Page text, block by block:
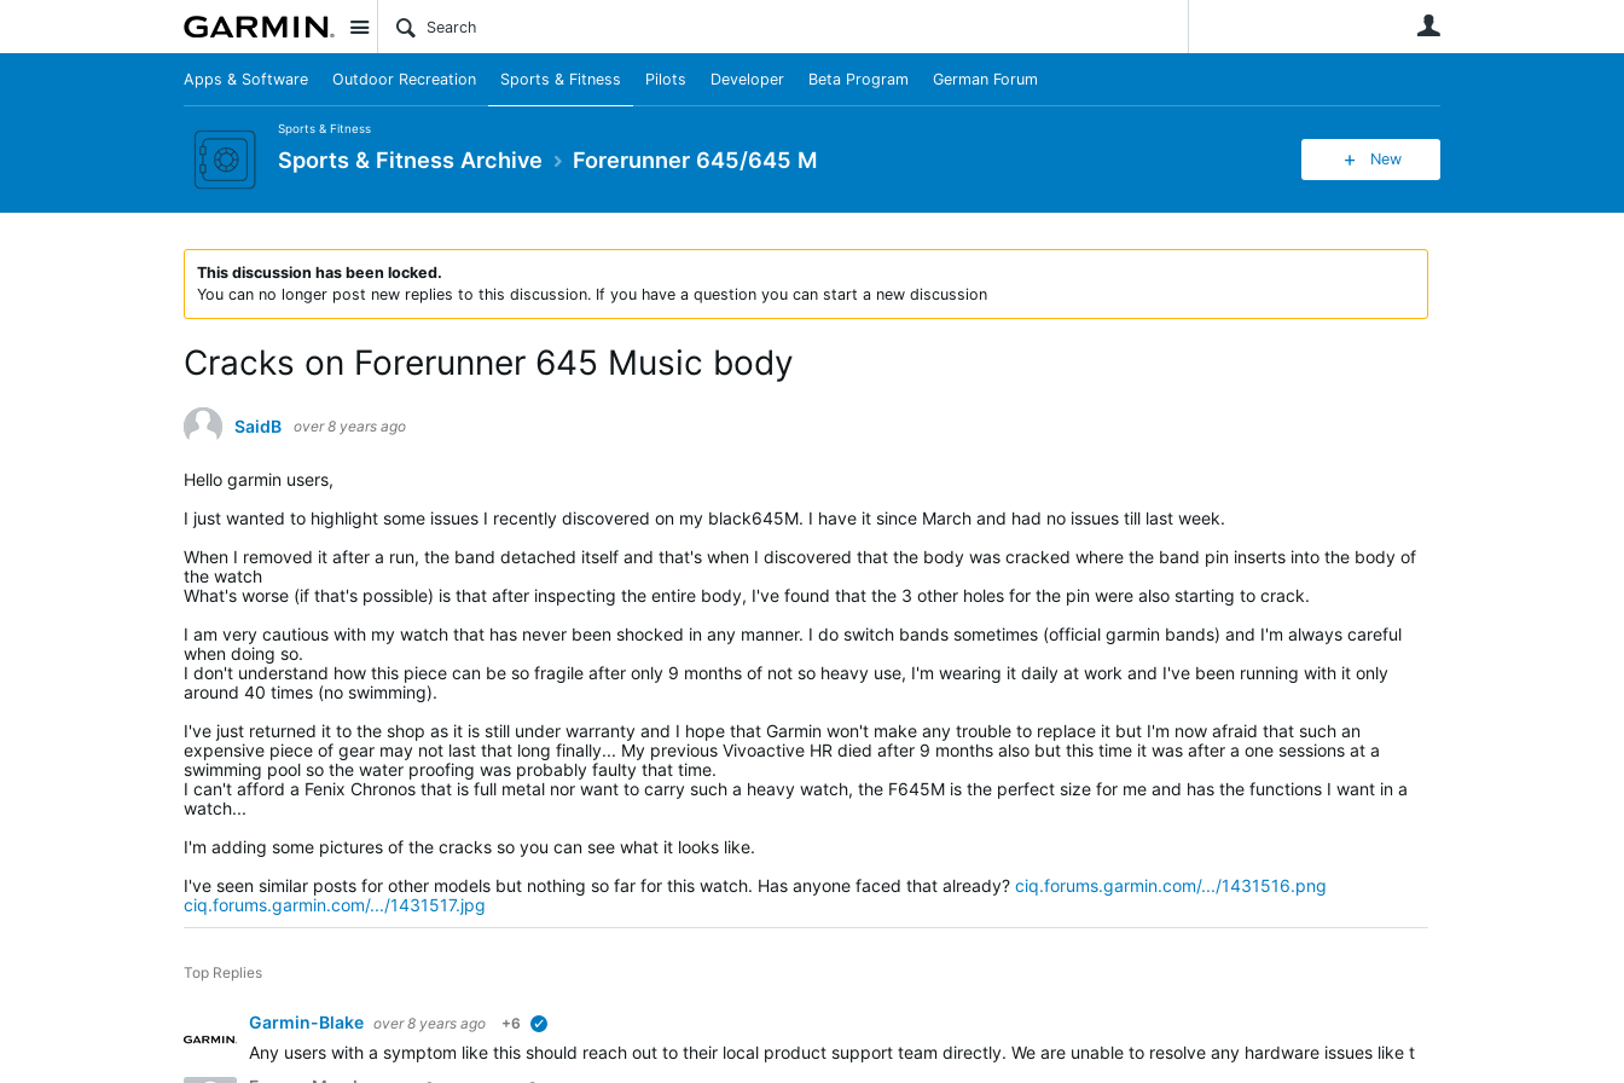
Site
Apps & Software Outdoor Recreation Sports & Fitness Pilots Developer Beta Program German Forum
Sports & Fitness
Sports & Fitness Archive Forerunner 645/645 M New
This discussion has been locked.
You can no longer post new replies to this discussion. If you have a question you can start a new discussion
Cracks on Forerunner 645 Music body
SaidB over 8 years ago
Hello garmin users,
I just wanted to highlight some issues I recently discovered on my black645M. I have it since March and had no issues till last week.
When I removed it after a run, the band detached itself and that's when I discovered that the body was cracked where the band pin inserts into the body of
the watch
What's worse (if that's possible) is that after inspecting the entire body, I've found that the 3 other holes for the pin were also starting to crack.
I am very cautious with my watch that has never been shocked in any manner. I do switch bands sometimes (official garmin bands) and I'm always careful
when doing so.
I don't understand how this piece can be so fragile after only 9 months of not so heavy use, I'm wearing it daily at work and I've been running with it only
around 40 times (no swimming).
I've just returned it to the shop as it is still under warranty and I hope that Garmin won't make any trouble to replace it but I'm now afraid that such an
expensive piece of gear may not last that long finally... My previous Vivoactive HR died after 9 months also but this time it was after a one sessions at a
swimming pool so the water proofing was probably faulty that time.
I can't afford a Fenix Chronos that is full metal nor want to carry such a heavy watch, the F645M is the perfect size for me and has the functions I want in a
watch...
I'm adding some pictures of the cracks so you can see what it looks like.
I've seen similar posts for other models but nothing so far for this watch. Has anyone faced that already? ciq.forums.garmin.com/.../1431516.png
ciq.forums.garmin.com/.../1431517.jpg
Top Replies
Garmin-Blake over 8 years ago +6
Any users with a symptom like this should reach out to their local product support team directly. We are unable to resolve any hardware issues like this remotely and will